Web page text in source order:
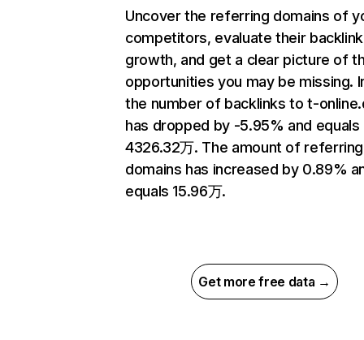
Uncover the referring domains of
competitors, evaluate their backlink
growth, and get a clear picture of
opportunities you may be missing.
the number of backlinks to t-
has dropped by -5.95% and equals
4326.32万. The amount of referring
domains has increased by 0.89%
equals 15.96万.
Get more free data →